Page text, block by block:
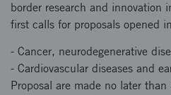
border research and innovation
first calls for proposals opened
- Cancer, neurodegenerative
- Cardiovascular diseases and
Proposal are made no later